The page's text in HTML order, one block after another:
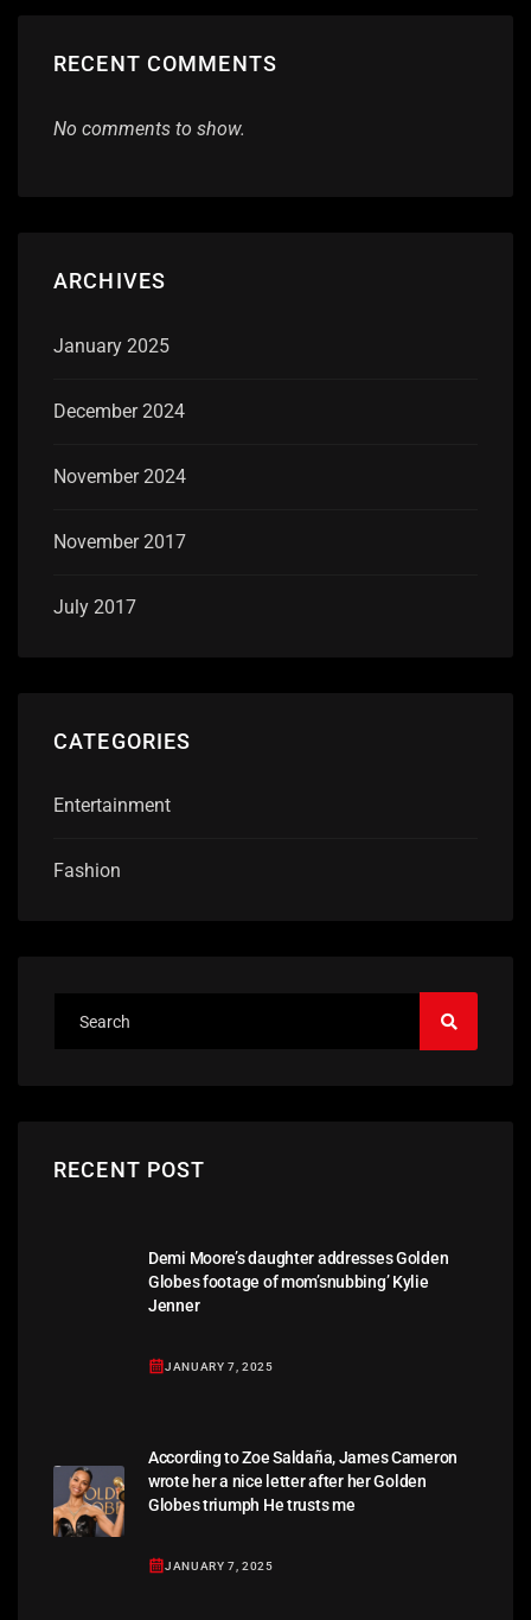
RECENT COMMENTS
No comments to show.
ARCHIVES
January 2025
December 2024
November 2024
November 2017
July 2017
CATEGORIES
Entertainment
Fashion
RECENT POST
Demi Moore’s daughter addresses Golden
Globes footage of mom’snubbing’ Kylie
Jenner
JANUARY 7, 2025
According to Zoe Saldaña, James Cameron
wrote her a nice letter after her Golden
Globes triumph He trusts me
JANUARY 7, 2025